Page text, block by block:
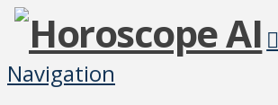
Navigation